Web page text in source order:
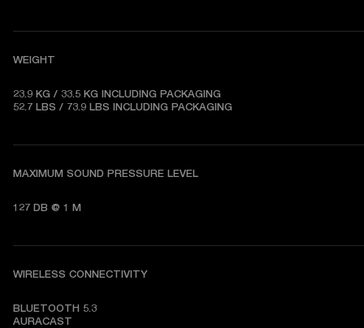
WEIGHT
23.9 KG / 33.5 KG INCLUDING PACKAGING
52.7 LBS / 73.9 LBS INCLUDING PACKAGING
MAXIMUM SOUND PRESSURE LEVEL
127 DB @ 1 M
WIRELESS CONNECTIVITY
BLUETOOTH 5.3
AURACAST